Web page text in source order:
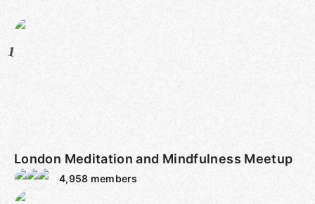
1
London Meditation and Mindfulness Meetup
4,958 members